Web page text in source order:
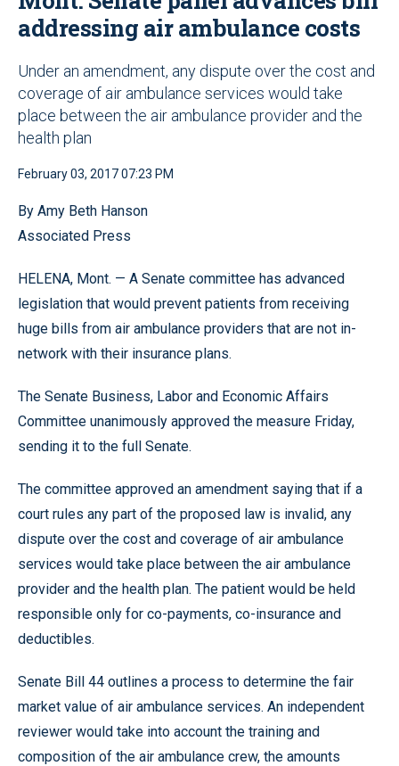
addressing air ambulance costs
Under an amendment, any dispute over the cost and
coverage of air ambulance services would take
place between the air ambulance provider and the
health plan
February 03, 2017 07:23 PM
By Amy Beth Hanson
Associated Press
HELENA, Mont. — A Senate committee has advanced
legislation that would prevent patients from receiving
huge bills from air ambulance providers that are not in-
network with their insurance plans.
The Senate Business, Labor and Economic Affairs
Committee unanimously approved the measure Friday,
sending it to the full Senate.
The committee approved an amendment saying that if a
court rules any part of the proposed law is invalid, any
dispute over the cost and coverage of air ambulance
services would take place between the air ambulance
provider and the health plan. The patient would be held
responsible only for co-payments, co-insurance and
deductibles.
Senate Bill 44 outlines a process to determine the fair
market value of air ambulance services. An independent
reviewer would take into account the training and
composition of the air ambulance crew, the amounts